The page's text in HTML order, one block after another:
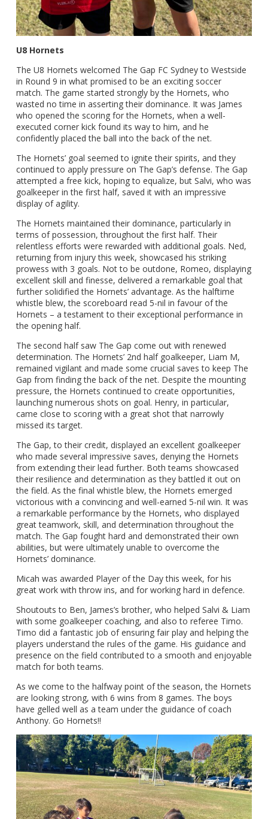
U8 Hornets
The U8 Hornets welcomed The Gap FC Sydney to Westside
in Round 9 in what promised to be an exciting soccer
match. The game started strongly by the Hornets, who
wasted no time in asserting their dominance. It was James
who opened the scoring for the Hornets, when a well-
executed corner kick found its way to him, and he
confidently placed the ball into the back of the net.
The Hornets’ goal seemed to ignite their spirits, and they
continued to apply pressure on The Gap’s defense. The Gap
attempted a free kick, hoping to equalize, but Salvi, who was
goalkeeper in the first half, saved it with an impressive
display of agility.
The Hornets maintained their dominance, particularly in
terms of possession, throughout the first half. Their
relentless efforts were rewarded with additional goals. Ned,
returning from injury this week, showcased his striking
prowess with 3 goals. Not to be outdone, Romeo, displaying
excellent skill and finesse, delivered a remarkable goal that
further solidified the Hornets’ advantage. As the halftime
whistle blew, the scoreboard read 5-nil in favour of the
Hornets – a testament to their exceptional performance in
the opening half.
The second half saw The Gap come out with renewed
determination. The Hornets’ 2nd half goalkeeper, Liam M,
remained vigilant and made some crucial saves to keep The
Gap from finding the back of the net. Despite the mounting
pressure, the Hornets continued to create opportunities,
launching numerous shots on goal. Henry, in particular,
came close to scoring with a great shot that narrowly
missed its target.
The Gap, to their credit, displayed an excellent goalkeeper
who made several impressive saves, denying the Hornets
from extending their lead further. Both teams showcased
their resilience and determination as they battled it out on
the field. As the final whistle blew, the Hornets emerged
victorious with a convincing and well-earned 5-nil win. It was
a remarkable performance by the Hornets, who displayed
great teamwork, skill, and determination throughout the
match. The Gap fought hard and demonstrated their own
abilities, but were ultimately unable to overcome the
Hornets’ dominance.
Micah was awarded Player of the Day this week, for his
great work with throw ins, and for working hard in defence.
Shoutouts to Ben, James’s brother, who helped Salvi & Liam
with some goalkeeper coaching, and also to referee Timo.
Timo did a fantastic job of ensuring fair play and helping the
players understand the rules of the game. His guidance and
presence on the field contributed to a smooth and enjoyable
match for both teams.
As we come to the halfway point of the season, the Hornets
are looking strong, with 6 wins from 8 games. The boys
have gelled well as a team under the guidance of coach
Anthony. Go Hornets!!